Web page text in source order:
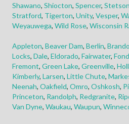
Shawano, Shiocton, Spencer,
Stratford, Tigerton, Unity, Vesper,
Weyauwega, Wild Rose, Wisconsin
Appleton, Beaver Dam, Berlin,
Locks, Dale, Eldorado, Fairwater,
Fremont, Green Lake, Greenville,
Kimberly, Larsen, Little Chute,
Neenah, Oakfield, Omro, Oshkosh,
Princeton, Randolph, Redgranite,
Van Dyne, Waukau, Waupun,